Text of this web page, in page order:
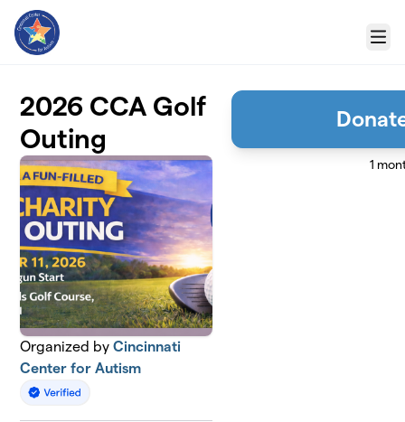
Skip to main content
Menu
2026 CCA Golf
Outing
Organized byCincinnati
Center for Autism
1